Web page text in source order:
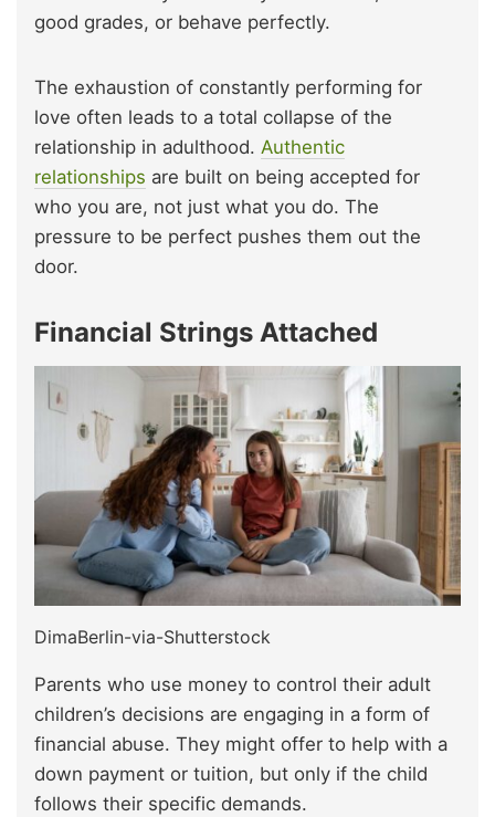
good grades, or behave perfectly.
The exhaustion of constantly performing for
love often leads to a total collapse of the
relationship in adulthood. Authentic
relationships are built on being accepted for
who you are, not just what you do. The
pressure to be perfect pushes them out the
door.
Financial Strings Attached
DimaBerlin-via-Shutterstock
Parents who use money to control their adult
children’s decisions are engaging in a form of
financial abuse. They might offer to help with a
down payment or tuition, but only if the child
follows their specific demands.